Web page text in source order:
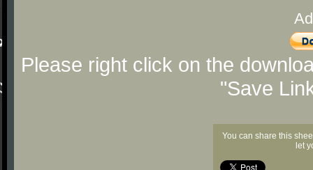
Please right click on the
"Save
You can share this
let